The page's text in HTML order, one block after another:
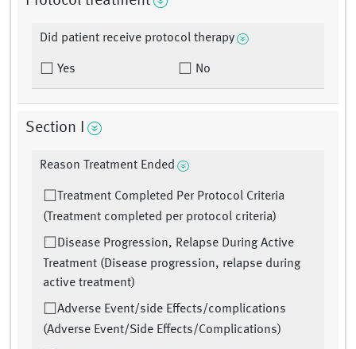
Did patient receive protocol therapy
Yes No
Section I
Reason Treatment Ended
Treatment Completed Per Protocol Criteria
(Treatment completed per protocol criteria)
Disease Progression, Relapse During Active
Treatment (Disease progression, relapse during
active treatment)
Adverse Event/side Effects/complications
(Adverse Event/Side Effects/Complications)